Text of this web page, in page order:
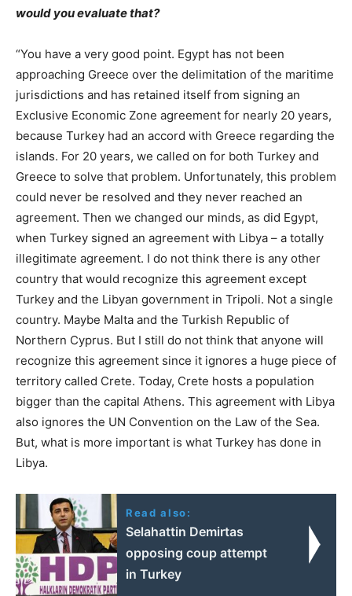
would you evaluate that?
“You have a very good point. Egypt has not been
approaching Greece over the delimitation of the maritime
jurisdictions and has retained itself from signing an
Exclusive Economic Zone agreement for nearly 20 years,
because Turkey had an accord with Greece regarding the
islands. For 20 years, we called on for both Turkey and
Greece to solve that problem. Unfortunately, this problem
could never be resolved and they never reached an
agreement. Then we changed our minds, as did Egypt,
when Turkey signed an agreement with Libya – a totally
illegitimate agreement. I do not think there is any other
country that would recognize this agreement except
Turkey and the Libyan government in Tripoli. Not a single
country. Maybe Malta and the Turkish Republic of
Northern Cyprus. But I still do not think that anyone will
recognize this agreement since it ignores a huge piece of
territory called Crete. Today, Crete hosts a population
bigger than the capital Athens. This agreement with Libya
also ignores the UN Convention on the Law of the Sea.
But, what is more important is what Turkey has done in
Libya.
Read also:
Selahattin Demirtas
opposing coup attempt
in Turkey